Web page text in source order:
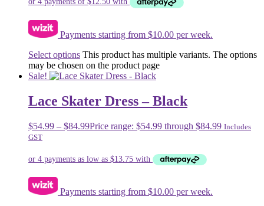
Payments starting from $10.00 per week.
Select options This product has multiple variants. The options
may be chosen on the product page
Sale!
Lace Skater Dress – Black
$54.99 – $84.99Price range: $54.99 through $84.99 Includes
GST
Payments starting from $10.00 per week.